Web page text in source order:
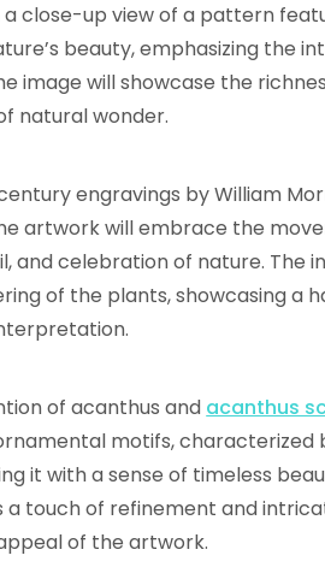
close-up view of a pattern
beauty, emphasizing the
image will showcase the
natural wonder.
engravings by William
artwork will embrace the
celebration of nature. The
of the plants, showcasing a
of acanthus and acanthus
motifs, characterized
it with a sense of timeless
a touch of refinement and
of the artwork.